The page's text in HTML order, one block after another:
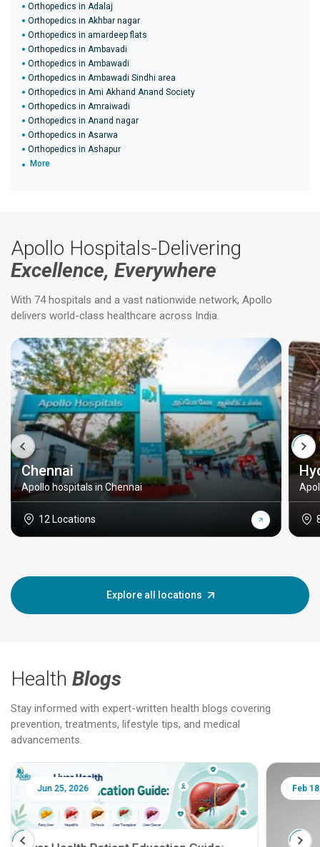
Orthopedics in Adalaj
Orthopedics in Akhbar nagar
Orthopedics in amardeep flats
Orthopedics in Ambavadi
Orthopedics in Ambawadi
Orthopedics in Ambawadi Sindhi area
Orthopedics in Ami Akhand Anand Society
Orthopedics in Amraiwadi
Orthopedics in Anand nagar
Orthopedics in Asarwa
Orthopedics in Ashapur
More
Apollo Hospitals-Delivering
Excellence, Everywhere
With 74 hospitals and a vast nationwide network, Apollo
delivers world-class healthcare across India.
Chennai
Apollo hospitals in Chennai
12 Locations
Explore all locations
Health Blogs
Stay informed with expert-written health blogs covering
prevention, treatments, lifestyle tips, and medical
advancements.
Jun 25, 2026 Feb